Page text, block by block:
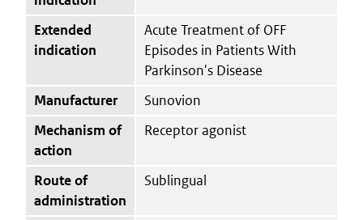
Extended
indication
Acute Treatment of OFF
Episodes in Patients With
Parkinson's Disease
Manufacturer
Sunovion
Mechanism of
action
Receptor agonist
Route of
administration
Sublingual